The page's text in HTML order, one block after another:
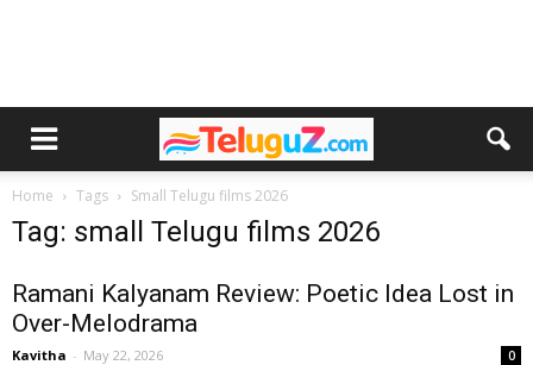
Home Tags Small Telugu films 2026
Tag: small Telugu films 2026
Ramani Kalyanam Review: Poetic Idea Lost in
Over-Melodrama
Kavitha - May 22, 2026 0